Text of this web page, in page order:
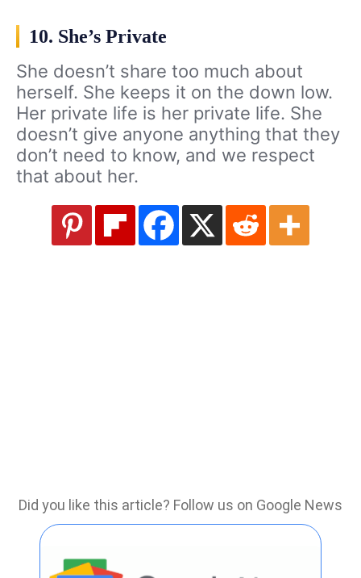
10. She’s Private
She doesn’t share too much about
herself. She keeps it on the down low.
Her private life is her private life. She
doesn’t give anyone anything that they
don’t need to know, and we respect
that about her.
Did you like this article? Follow us on Google News